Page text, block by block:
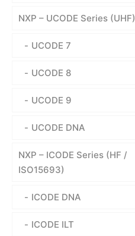
NXP – UCODE Series (UHF)
UCODE 7
UCODE 8
UCODE 9
UCODE DNA
NXP – ICODE Series (HF /
ISO15693)
ICODE DNA
ICODE ILT